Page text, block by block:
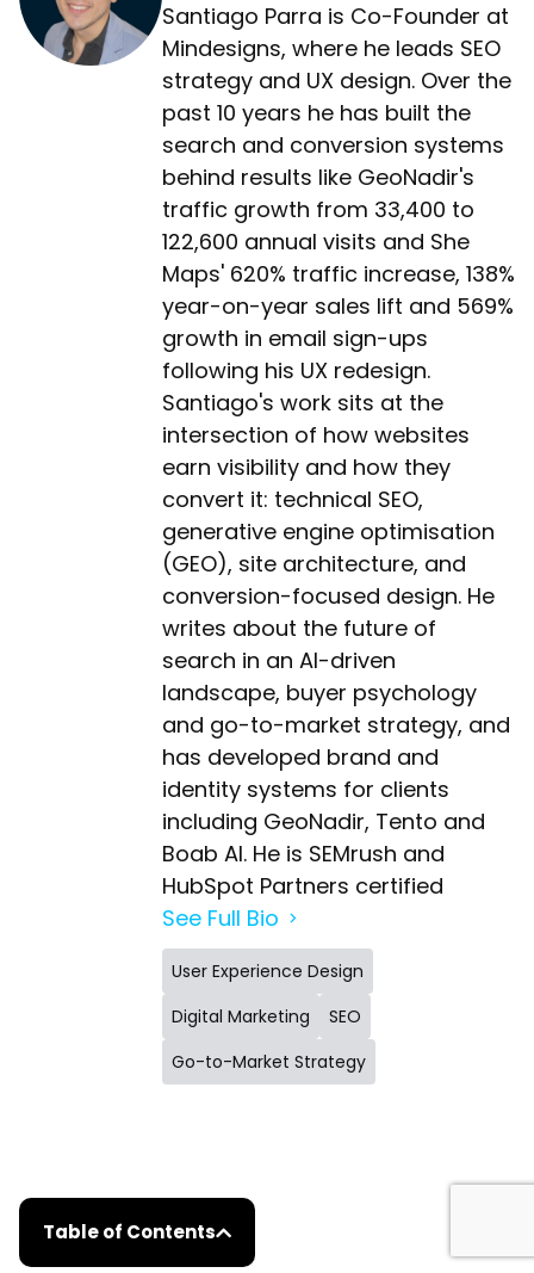
Table of Contents
Santiago Parra is Co-Founder at
Mindesigns, where he leads SEO
strategy and UX design. Over the
past 10 years he has built the
search and conversion systems
behind results like GeoNadir's
traffic growth from 33,400 to
122,600 annual visits and She
Maps' 620% traffic increase, 138%
year-on-year sales lift and 569%
growth in email sign-ups
following his UX redesign.
Santiago's work sits at the
intersection of how websites
earn visibility and how they
convert it: technical SEO,
generative engine optimisation
(GEO), site architecture, and
conversion-focused design. He
writes about the future of
search in an AI-driven
landscape, buyer psychology
and go-to-market strategy, and
has developed brand and
identity systems for clients
including GeoNadir, Tento and
Boab AI. He is SEMrush and
HubSpot Partners certified
See Full Bio
User Experience Design
Digital Marketing
SEO
Go-to-Market Strategy